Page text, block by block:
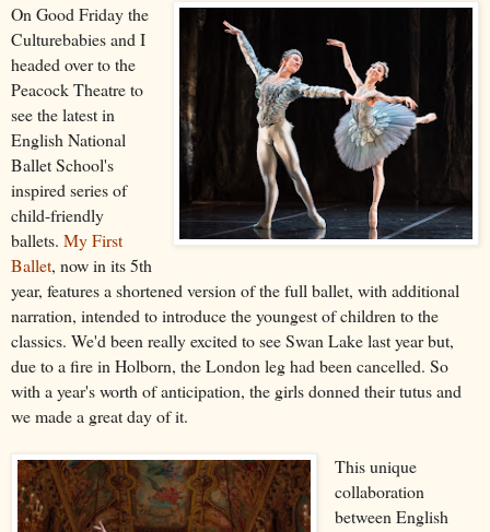
On Good Friday the
Culturebabies and I
headed over to the
Peacock Theatre to
see the latest in
English National
Ballet School's
inspired series of
child-friendly
ballets. My First
Ballet, now in its 5th
year, features a shortened version of the full ballet, with additional
narration, intended to introduce the youngest of children to the
classics. We'd been really excited to see Swan Lake last year but,
due to a fire in Holborn, the London leg had been cancelled. So
with a year's worth of anticipation, the girls donned their tutus and
we made a great day of it.
This unique
collaboration
between English